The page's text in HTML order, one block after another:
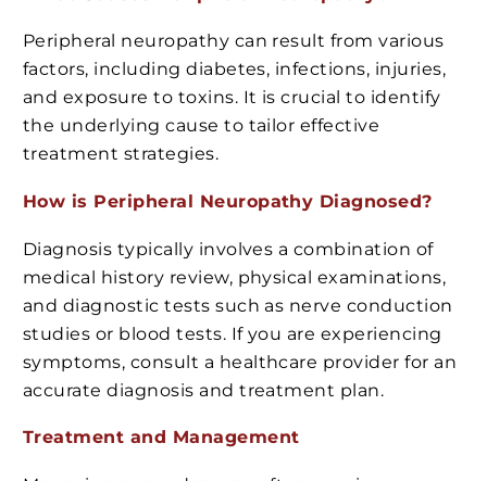
Peripheral neuropathy can result from various
factors, including diabetes, infections, injuries,
and exposure to toxins. It is crucial to identify
the underlying cause to tailor effective
treatment strategies.
How is Peripheral Neuropathy Diagnosed?
Diagnosis typically involves a combination of
medical history review, physical examinations,
and diagnostic tests such as nerve conduction
studies or blood tests. If you are experiencing
symptoms, consult a healthcare provider for an
accurate diagnosis and treatment plan.
Treatment and Management